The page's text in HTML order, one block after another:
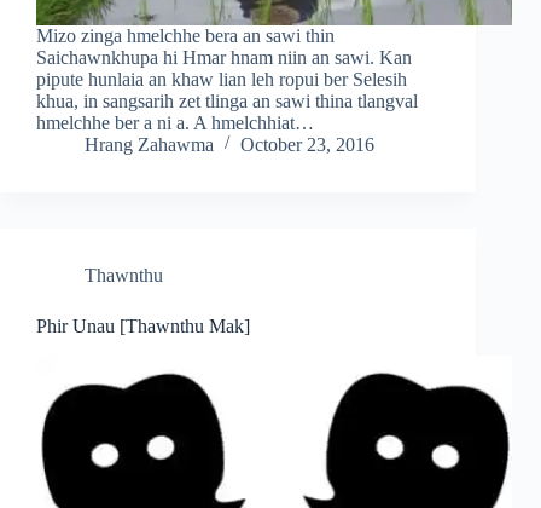
Mizo zinga hmelchhe bera an sawi thin
Saichawnkhupa hi Hmar hnam niin an sawi. Kan
pipute hunlaia an khaw lian leh ropui ber Selesih
khua, in sangsarih zet tlinga an sawi thina tlangval
hmelchhe ber a ni a. A hmelchhiat…
Hrang Zahawma
October 23, 2016
Thawnthu
Phir Unau [Thawnthu Mak]